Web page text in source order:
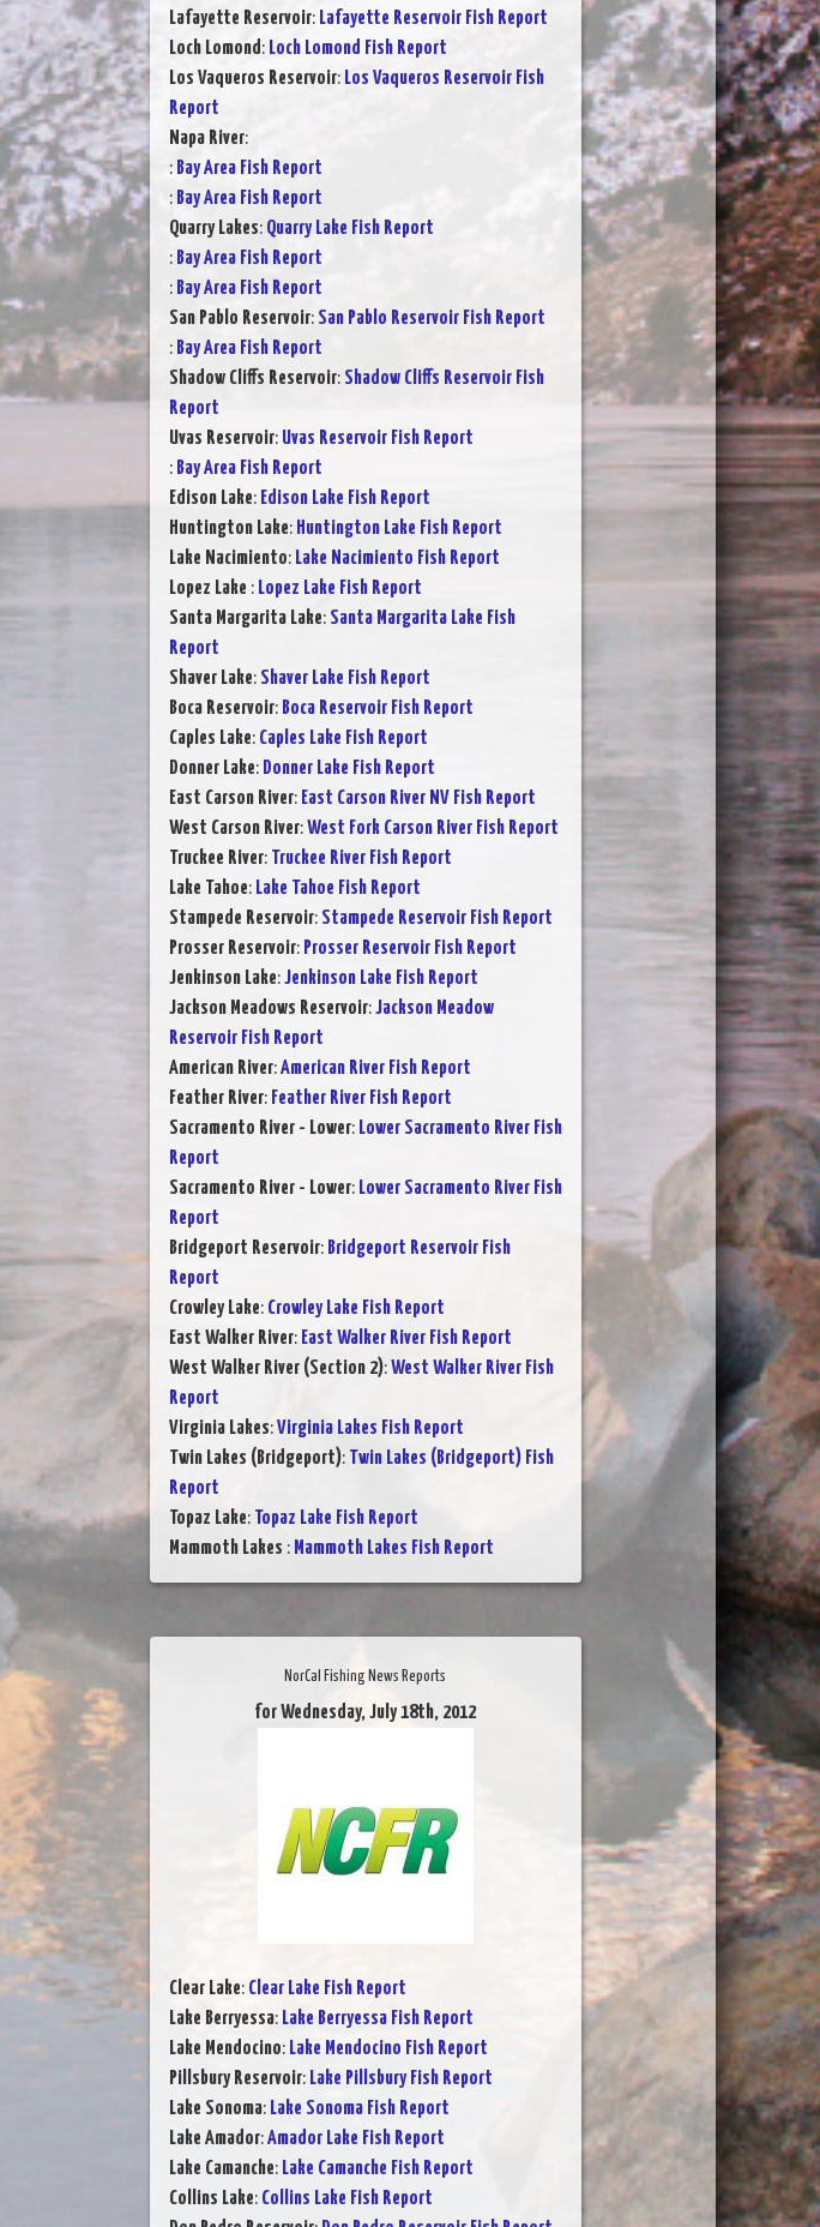
Lafayette Reservoir: Lafayette Reservoir Fish Report
Loch Lomond: Loch Lomond Fish Report
Los Vaqueros Reservoir: Los Vaqueros Reservoir Fish
Report
Napa River:
: Bay Area Fish Report
: Bay Area Fish Report
Quarry Lakes: Quarry Lake Fish Report
: Bay Area Fish Report
: Bay Area Fish Report
San Pablo Reservoir: San Pablo Reservoir Fish Report
: Bay Area Fish Report
Shadow Cliffs Reservoir: Shadow Cliffs Reservoir Fish
Report
Uvas Reservoir: Uvas Reservoir Fish Report
: Bay Area Fish Report
Edison Lake: Edison Lake Fish Report
Huntington Lake: Huntington Lake Fish Report
Lake Nacimiento: Lake Nacimiento Fish Report
Lopez Lake : Lopez Lake Fish Report
Santa Margarita Lake: Santa Margarita Lake Fish
Report
Shaver Lake: Shaver Lake Fish Report
Boca Reservoir: Boca Reservoir Fish Report
Caples Lake: Caples Lake Fish Report
Donner Lake: Donner Lake Fish Report
East Carson River: East Carson River NV Fish Report
West Carson River:West Fork Carson River Fish Report
Truckee River: Truckee River Fish Report
Lake Tahoe: Lake Tahoe Fish Report
Stampede Reservoir: Stampede Reservoir Fish Report
Prosser Reservoir: Prosser Reservoir Fish Report
Jenkinson Lake:Jenkinson Lake Fish Report
Jackson Meadows Reservoir:Jackson Meadow
Reservoir Fish Report
American River:American River Fish Report
Feather River: Feather River Fish Report
Sacramento River - Lower: Lower Sacramento River Fish
Report
Sacramento River - Lower: Lower Sacramento River Fish
Report
Bridgeport Reservoir: Bridgeport Reservoir Fish
Report
Crowley Lake: Crowley Lake Fish Report
East Walker River: East Walker River Fish Report
West Walker River (Section 2):West Walker River Fish
Report
Virginia Lakes:Virginia Lakes Fish Report
Twin Lakes (Bridgeport): Twin Lakes (Bridgeport) Fish
Report
Topaz Lake: Topaz Lake Fish Report
Mammoth Lakes : Mammoth Lakes Fish Report
NorCal Fishing News Reports
for Wednesday, July 18th, 2012
Clear Lake: Clear Lake Fish Report
Lake Berryessa: Lake Berryessa Fish Report
Lake Mendocino: Lake Mendocino Fish Report
Pillsbury Reservoir: Lake Pillsbury Fish Report
Lake Sonoma: Lake Sonoma Fish Report
Lake Amador:Amador Lake Fish Report
Lake Camanche: Lake Camanche Fish Report
Collins Lake: Collins Lake Fish Report